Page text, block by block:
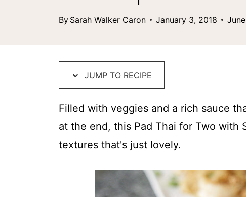
By Sarah Walker Caron January 3, 2018
JUMP TO RECIPE
Filled with veggies and a rich sauce
at the end, this Pad Thai for Two with
textures that's just lovely.